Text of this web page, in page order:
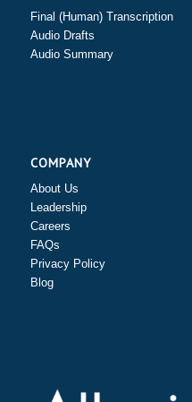
Final (Human) Transcription
Audio Drafts
Audio Summary
COMPANY
About Us
Leadership
Careers
FAQs
Privacy Policy
Blog